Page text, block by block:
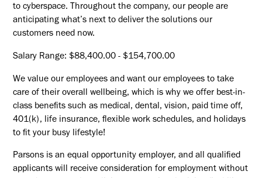
to cyberspace. Throughout the company, our people are
anticipating what’s next to deliver the solutions our
customers need now.
Salary Range: $88,400.00 - $154,700.00
We value our employees and want our employees to take
care of their overall wellbeing, which is why we offer best-in-
class benefits such as medical, dental, vision, paid time off,
401(k), life insurance, flexible work schedules, and holidays
to fit your busy lifestyle!
Parsons is an equal opportunity employer, and all qualified
applicants will receive consideration for employment without